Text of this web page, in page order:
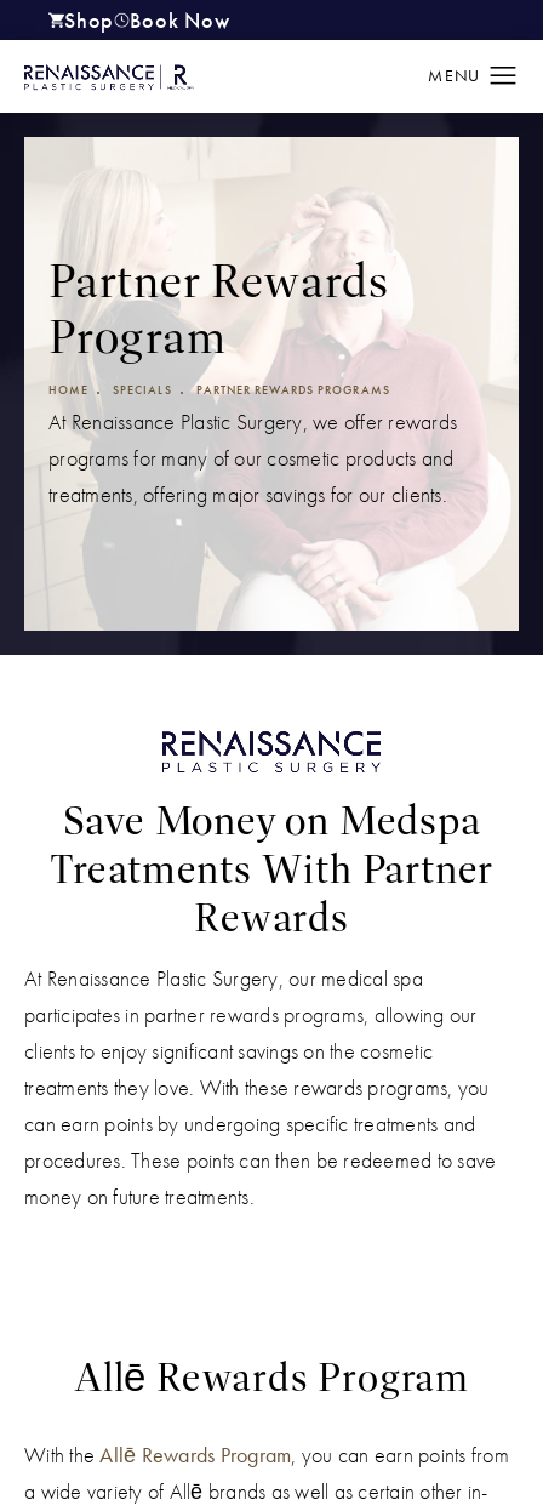
Shop
(opens in a new tab)
Book Now
Partner Rewards
Program
HOME SPECIALS PARTNER REWARDS PROGRAMS
At Renaissance Plastic Surgery, we offer rewards
programs for many of our cosmetic products and
treatments, offering major savings for our clients.
Save Money on Medspa
Treatments With Partner
Rewards
At Renaissance Plastic Surgery, our medical spa
participates in partner rewards programs, allowing our
clients to enjoy significant savings on the cosmetic
treatments they love. With these rewards programs, you
can earn points by undergoing specific treatments and
procedures. These points can then be redeemed to save
money on future treatments.
Allē Rewards Program
With theAllē Rewards Program, you can earn points from
a wide variety of Allē brands as well as certain other in-